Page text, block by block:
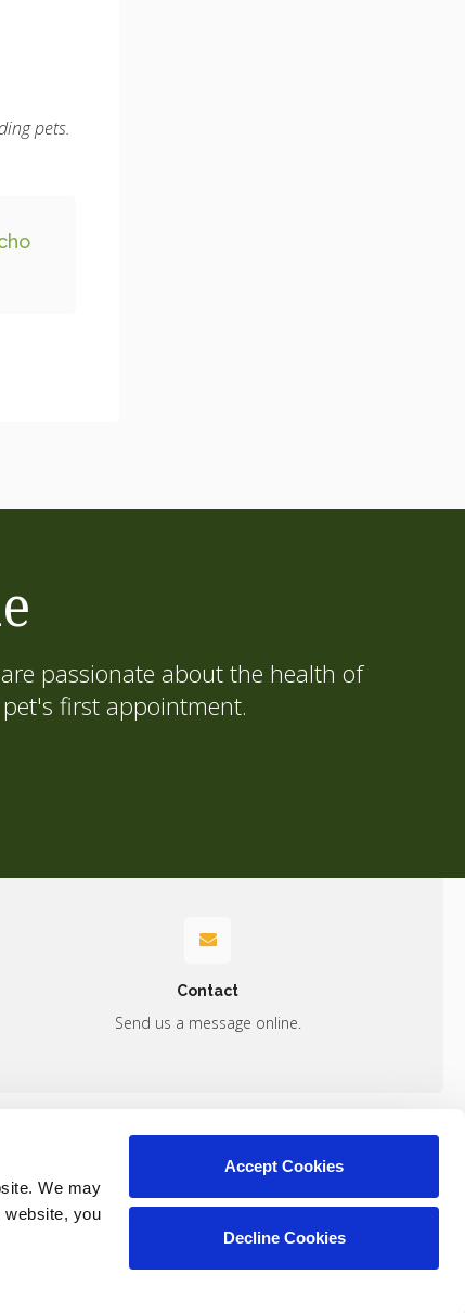
We may
website, you
Accept Cookies
Decline Cookies
pets.
passionate about the health of
first appointment.
Contact
Send us a message online.